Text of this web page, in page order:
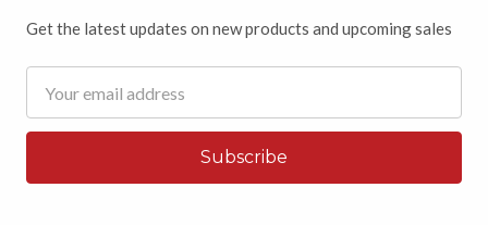
Get the latest updates on new products and upcoming sales
Address